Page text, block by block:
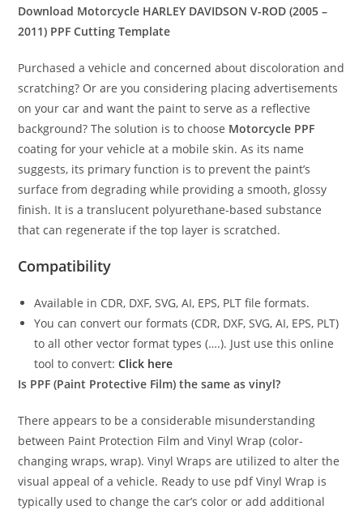
Download Motorcycle HARLEY DAVIDSON V-ROD (2005 –
2011) PPF Cutting Template
Purchased a vehicle and concerned about discoloration and
scratching? Or are you considering placing advertisements
on your car and want the paint to serve as a reflective
background? The solution is to choose Motorcycle PPF
coating for your vehicle at a mobile skin. As its name
suggests, its primary function is to prevent the paint’s
surface from degrading while providing a smooth, glossy
finish. It is a translucent polyurethane-based substance
that can regenerate if the top layer is scratched.
Compatibility
Available in CDR, DXF, SVG, AI, EPS, PLT file formats.
You can convert our formats (CDR, DXF, SVG, AI, EPS, PLT)
to all other vector format types (….). Just use this online
tool to convert:Click here
Is PPF (Paint Protective Film) the same as vinyl?
There appears to be a considerable misunderstanding
between Paint Protection Film and Vinyl Wrap (color-
changing wraps, wrap). Vinyl Wraps are utilized to alter the
visual appeal of a vehicle. Ready to use pdf Vinyl Wrap is
typically used to change the car’s color or add additional